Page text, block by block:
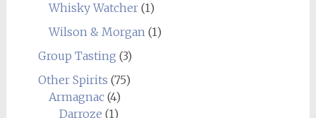
Whisky Watcher(1)
Wilson & Morgan(1)
Group Tasting (3)
Other Spirits (75)
Armagnac(4)
Darroze (1)